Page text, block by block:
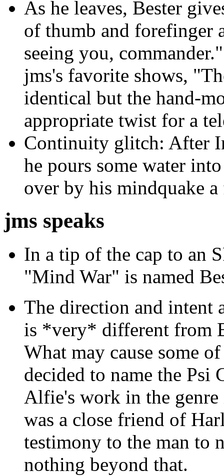
As he leaves, Bester
of thumb and forefinger
seeing you,
jms's favorite shows,
identical but the hand-
appropriate twist for a
Continuity glitch: After
he pours some water
over by his mindquake
jms speaks
In a tip of the cap to an
"Mind War" is named
The direction and intent
is *very* different from
What may cause some
decided to name the
Alfie's work in the
was a close friend of
testimony to the man to
nothing beyond that.